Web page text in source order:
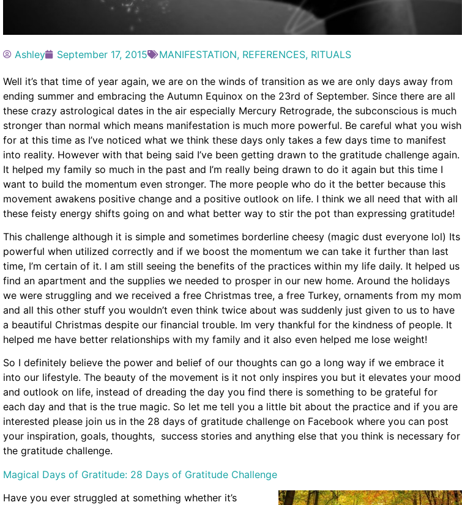
Ashley September 17, 2015 MANIFESTATION, REFERENCES, RITUALS
Well it’s that time of year again, we are on the winds of transition as we are only days away from
ending summer and embracing the Autumn Equinox on the 23rd of September. Since there are all
these crazy astrological dates in the air especially Mercury Retrograde, the subconscious is much
stronger than normal which means manifestation is much more powerful. Be careful what you wish
for at this time as I’ve noticed what we think these days only takes a few days time to manifest
into reality. However with that being said I’ve been getting drawn to the gratitude challenge again.
It helped my family so much in the past and I’m really being drawn to do it again but this time I
want to build the momentum even stronger. The more people who do it the better because this
movement awakens positive change and a positive outlook on life. I think we all need that with all
these feisty energy shifts going on and what better way to stir the pot than expressing gratitude!
This challenge although it is simple and sometimes borderline cheesy (magic dust everyone lol) Its
powerful when utilized correctly and if we boost the momentum we can take it further than last
time, I’m certain of it. I am still seeing the benefits of the practices within my life daily. It helped us
find an apartment and the supplies we needed to prosper in our new home. Around the holidays
we were struggling and we received a free Christmas tree, a free Turkey, ornaments from my mom
and all this other stuff you wouldn’t even think twice about was suddenly just given to us to have
a beautiful Christmas despite our financial trouble. Im very thankful for the kindness of people. It
helped me have better relationships with my family and it also even helped me lose weight!
So I definitely believe the power and belief of our thoughts can go a long way if we embrace it
into our lifestyle. The beauty of the movement is it not only inspires you but it elevates your mood
and outlook on life, instead of dreading the day you find there is something to be grateful for
each day and that is the true magic. So let me tell you a little bit about the practice and if you are
interested please join us in the 28 days of gratitude challenge on Facebook where you can post
your inspiration, goals, thoughts, success stories and anything else that you think is necessary for
the gratitude challenge.
Magical Days of Gratitude: 28 Days of Gratitude Challenge
Have you ever struggled at something whether it’s